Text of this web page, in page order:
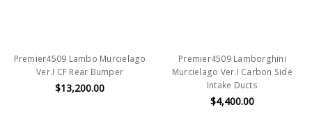
Premier4509 Lambo Murcielago
Ver.I CF Rear Bumper
$13,200.00
Premier4509 Lamborghini
Murcielago Ver.I Carbon Side
Intake Ducts
$4,400.00